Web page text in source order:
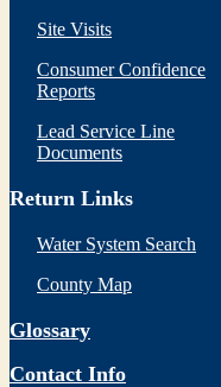
Site Visits
Consumer Confidence
Reports
Lead Service Line
Documents
Return Links
Water System Search
County Map
Glossary
Contact Info